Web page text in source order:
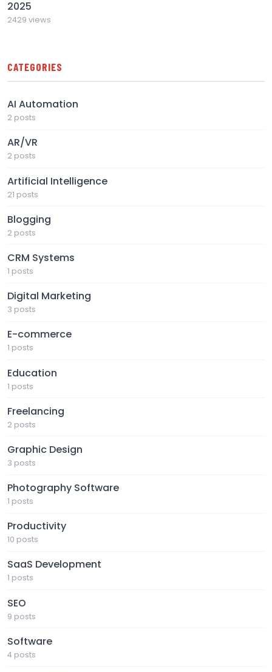
2025
2429 views
CATEGORIES
AI Automation
2 posts
AR/VR
2 posts
Artificial Intelligence
21 posts
Blogging
2 posts
CRM Systems
1 posts
Digital Marketing
3 posts
E-commerce
1 posts
Education
1 posts
Freelancing
2 posts
Graphic Design
3 posts
Photography Software
1 posts
Productivity
10 posts
SaaS Development
1 posts
SEO
9 posts
Software
4 posts